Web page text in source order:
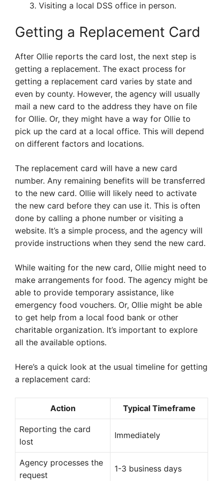
Visiting a local DSS office in person.
Getting a Replacement Card
After Ollie reports the card lost, the next step is
getting a replacement. The exact process for
getting a replacement card varies by state and
even by county. However, the agency will usually
mail a new card to the address they have on file
for Ollie. Or, they might have a way for Ollie to
pick up the card at a local office. This will depend
on different factors and locations.
The replacement card will have a new card
number. Any remaining benefits will be transferred
to the new card. Ollie will likely need to activate
the new card before they can use it. This is often
done by calling a phone number or visiting a
website. It’s a simple process, and the agency will
provide instructions when they send the new card.
While waiting for the new card, Ollie might need to
make arrangements for food. The agency might be
able to provide temporary assistance, like
emergency food vouchers. Or, Ollie might be able
to get help from a local food bank or other
charitable organization. It’s important to explore
all the available options.
Here’s a quick look at the usual timeline for getting
a replacement card:
Action Typical Timeframe
Reporting the card
lost
Immediately
Agency processes the
request
1-3 business days